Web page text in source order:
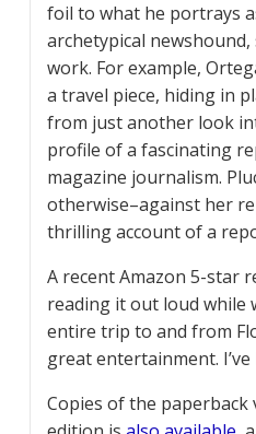
foil to what he portrays
archetypical
work. For example,
a travel piece, hiding in
from just another look
profile of a fascinating
magazine journalism.
otherwise–against her
thrilling account of a
A recent Amazon 5-star
reading it out loud while
entire trip to and from
great entertainment.
Copies of the paperback